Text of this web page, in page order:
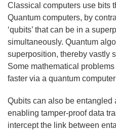
Classical computers use bits
Quantum computers, by
‘qubits’ that can be in a
simultaneously. Quantum
superposition, thereby vastly
Some mathematical
faster via a quantum
Qubits can also be entangled
enabling tamper-proof data
intercept the link between